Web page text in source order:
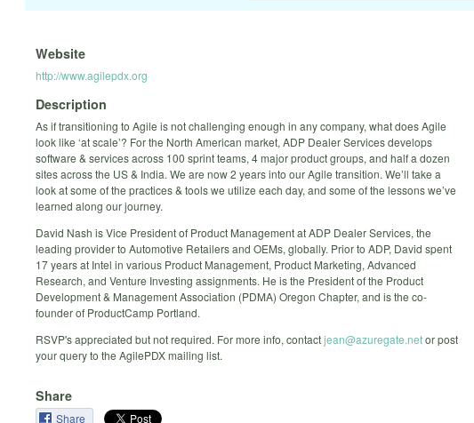
Website
http://www.agilepdx.org
Description
As if transitioning to Agile is not challenging enough in any company, what does Agile
look like ‘at scale’? For the North American market, ADP Dealer Services develops
software & services across 100 sprint teams, 4 major product groups, and half a dozen
sites across the US & India. We are now 2 years into our Agile transition. We’ll take a
look at some of the practices & tools we utilize each day, and some of the lessons we’ve
learned along our journey.
David Nash is Vice President of Product Management at ADP Dealer Services, the
leading provider to Automotive Retailers and OEMs, globally. Prior to ADP, David spent
17 years at Intel in various Product Management, Product Marketing, Advanced
Research, and Venture Investing assignments. He is the President of the Product
Development & Management Association (PDMA) Oregon Chapter, and is the co-
founder of ProductCamp Portland.
RSVP's appreciated but not required. For more info, contactjean@azuregate.netor post
your query to the AgilePDX mailing list.
Share
Share